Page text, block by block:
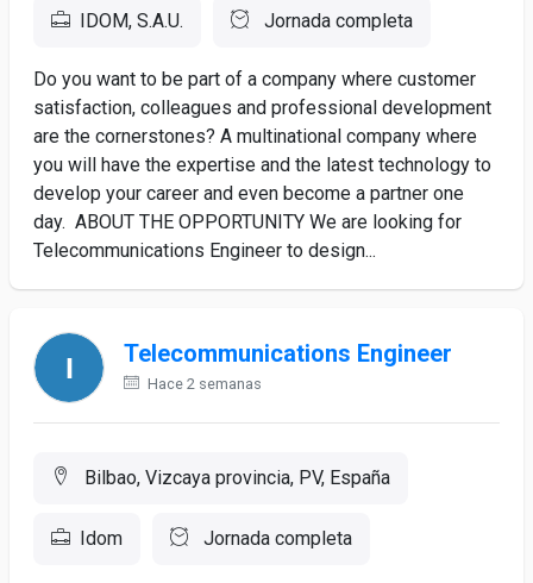
IDOM, S.A.U. Jornada completa
Do you want to be part of a company where customer
satisfaction, colleagues and professional development
are the cornerstones? A multinational company where
you will have the expertise and the latest technology to
develop your career and even become a partner one
day. ABOUT THE OPPORTUNITY We are looking for
Telecommunications Engineer to design...
Telecommunications Engineer
Hace 2 semanas
Bilbao, Vizcaya provincia, PV, España
Idom Jornada completa